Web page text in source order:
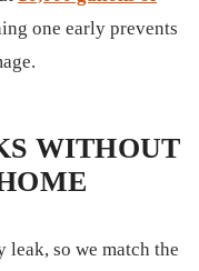
one early prevents
WITHOUT
so we match the